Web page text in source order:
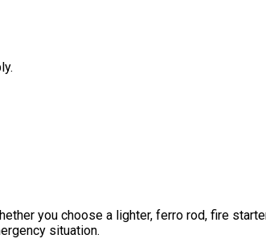
you choose a lighter, ferro rod, fire
situation.